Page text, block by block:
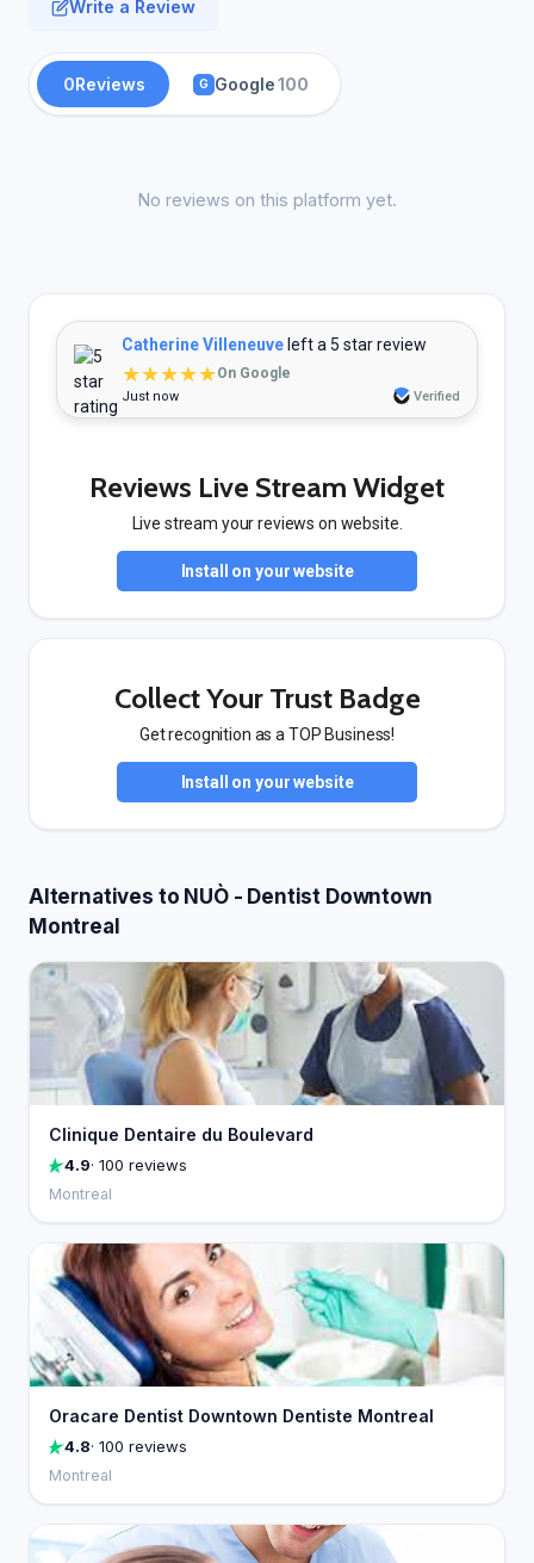
Write a Review
0Reviews G Google100
No reviews on this platform yet.
Catherine Villeneuve left a 5 star review
★★★★★On Google
Just now Verified
Reviews Live Stream Widget
Live stream your reviews on website.
Install on your website
Collect Your Trust Badge
Get recognition as a TOP Business!
Install on your website
Alternatives to NUÒ - Dentist Downtown
Montreal
Clinique Dentaire du Boulevard
4.9· 100 reviews
Montreal
Oracare Dentist Downtown Dentiste Montreal
4.8· 100 reviews
Montreal